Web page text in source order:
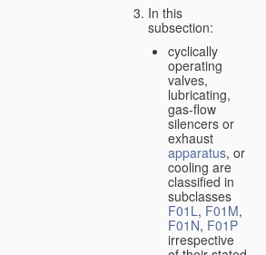
In this
subsection:
cyclically
operating
valves,
lubricating,
gas-flow
silencers or
exhaust
apparatus, or
cooling are
classified in
subclasses
F01L, F01M,
F01N, F01P
irrespective